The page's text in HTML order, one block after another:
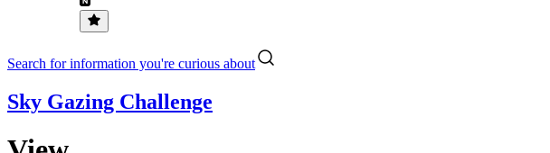
Search for information you're curious about
Sky Gazing Challenge